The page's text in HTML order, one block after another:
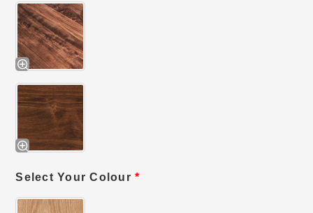
Select Your Colour*